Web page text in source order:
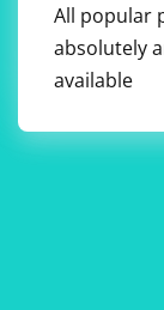
should be
packets on
All popular
absolutely
available